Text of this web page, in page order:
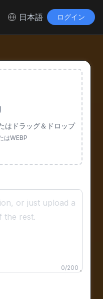
日本語 ログイン
はドラッグ＆ドロップ
はWEBP
0/200